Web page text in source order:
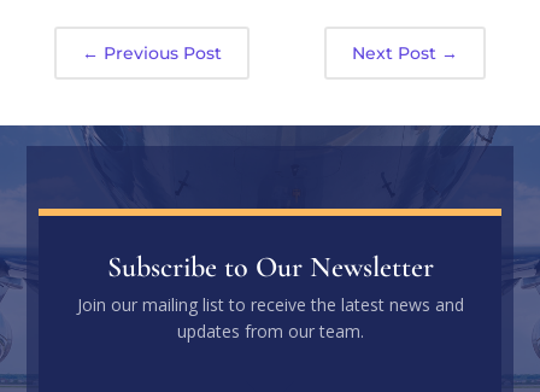
← Previous Post Next Post →
Subscribe to Our Newsletter
Join our mailing list to receive the latest news and
updates from our team.